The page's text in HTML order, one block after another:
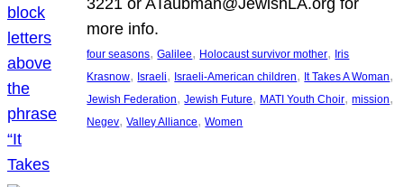
3221 or ATaubman@JewishLA.org for
more info.
four seasons, Galilee, Holocaust survivor mother, Iris
Krasnow, Israeli, Israeli-American children, It Takes A Woman
Jewish Federation, Jewish Future, MATI Youth Choir, mission
Negev, Valley Alliance, Women